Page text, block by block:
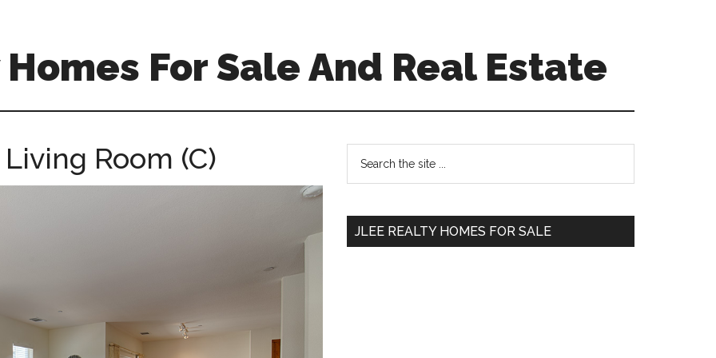
For Sale And Real Estate
Room (C)
Primary
Sidebar
...
JLEE REALTY HOMES FOR SALE